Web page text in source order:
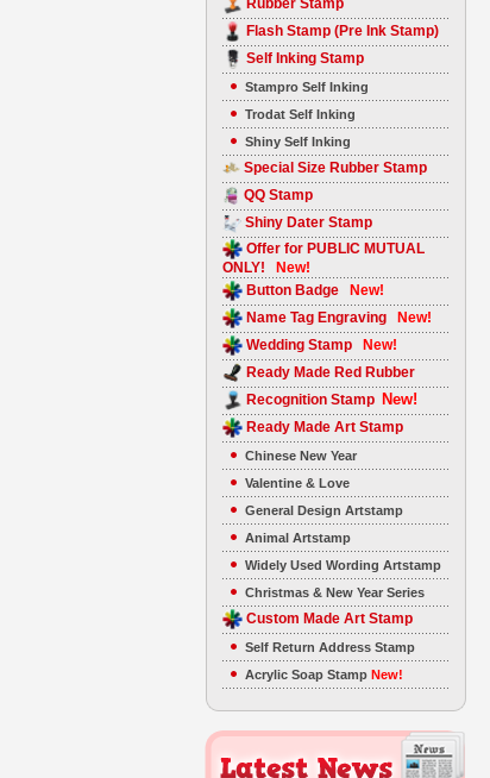
Flash Stamp (Pre Ink Stamp)
Self Inking Stamp
Stampro Self Inking
Trodat Self Inking
Shiny Self Inking
Special Size Rubber Stamp
QQ Stamp
Shiny Dater Stamp
Offer for PUBLIC MUTUAL
ONLY!
New!
Button Badge New!
Name Tag Engraving New!
Wedding Stamp New!
Ready Made Red Rubber
Recognition Stamp New!
Ready Made Art Stamp
Chinese New Year
Valentine & Love
General Design Artstamp
Animal Artstamp
Widely Used Wording Artstamp
Christmas & New Year Series
Custom Made Art Stamp
Self Return Address Stamp
Acrylic Soap Stamp New!